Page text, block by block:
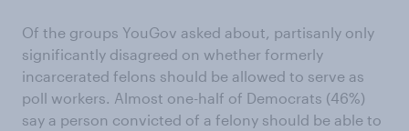
Of the groups YouGov asked about, partisanly only
significantly disagreed on whether formerly
incarcerated felons should be allowed to serve as
poll workers. Almost one-half of Democrats (46%)
say a person convicted of a felony should be able to